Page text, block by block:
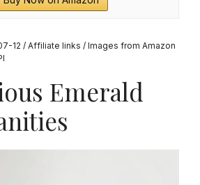
Buy Now on Amazon